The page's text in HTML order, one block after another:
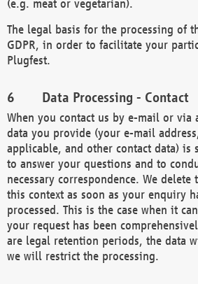
(e.g. meat or vegetarian).
The legal basis for the processing of
GDPR, in order to facilitate your
Plugfest.
Data Processing - Contact
When you contact us by e-mail or via
data you provide (your e-mail
applicable, and other contact data) is
to answer your questions and to
necessary correspondence. We
this context as soon as your enquiry
processed. This is the case when it
your request has been
are legal retention periods, the data
we will restrict the processing.